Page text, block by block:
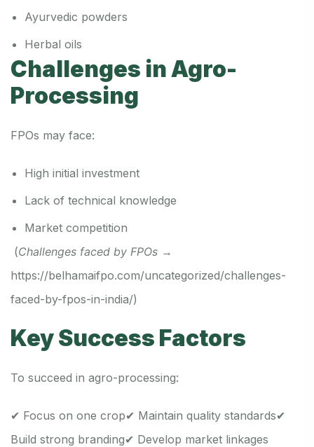
Ayurvedic powders
Herbal oils
Challenges in Agro-
Processing
FPOs may face:
High initial investment
Lack of technical knowledge
Market competition
(Challenges faced by FPOs →
https://belhamaifpo.com/uncategorized/challenges-
faced-by-fpos-in-india/)
Key Success Factors
To succeed in agro-processing:
✔ Focus on one crop✔ Maintain quality standards✔
Build strong branding✔ Develop market linkages